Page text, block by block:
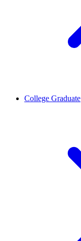
College Graduate